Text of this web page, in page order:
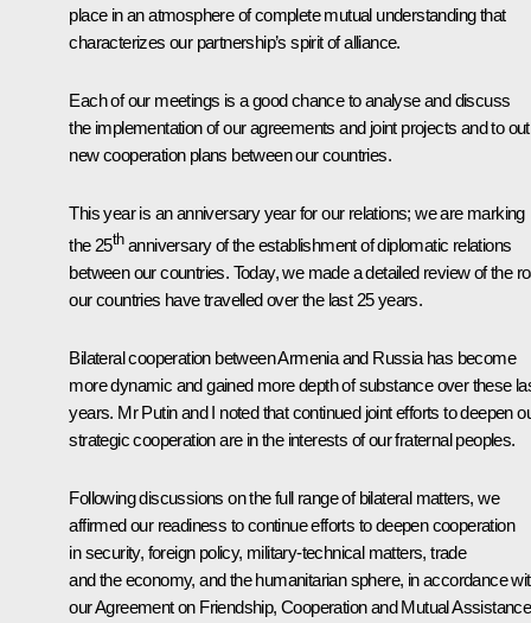
place in an atmosphere of complete mutual understanding that
characterizes our partnership’s spirit of alliance.
Each of our meetings is a good chance to analyse and discuss
the implementation of our agreements and joint projects and to
new cooperation plans between our countries.
This year is an anniversary year for our relations; we are marking
the 25thanniversary of the establishment of diplomatic relations
between our countries. Today, we made a detailed review of the
our countries have travelled over the last 25 years.
Bilateral cooperation between Armenia and Russia has become
more dynamic and gained more depth of substance over these
years. Mr Putin and I noted that continued joint efforts to deepen
strategic cooperation are in the interests of our fraternal peoples.
Following discussions on the full range of bilateral matters, we
affirmed our readiness to continue efforts to deepen cooperation
in security, foreign policy, military-technical matters, trade
and the economy, and the humanitarian sphere, in accordance
our Agreement on Friendship, Cooperation and Mutual